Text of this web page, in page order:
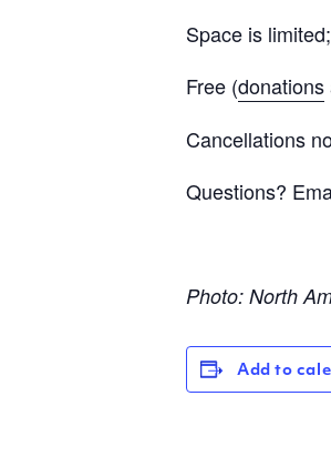
Space is
Free (donations
Cancellations
Questions?
Photo: North
Add to